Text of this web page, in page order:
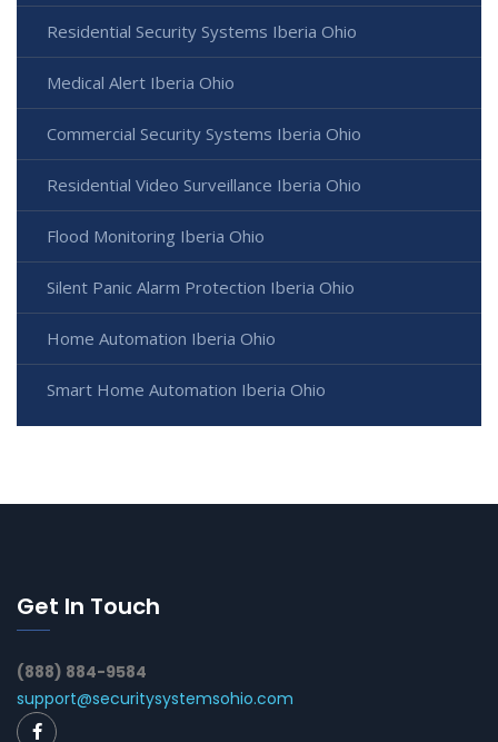
Residential Security Systems Iberia Ohio
Medical Alert Iberia Ohio
Commercial Security Systems Iberia Ohio
Residential Video Surveillance Iberia Ohio
Flood Monitoring Iberia Ohio
Silent Panic Alarm Protection Iberia Ohio
Home Automation Iberia Ohio
Smart Home Automation Iberia Ohio
Get In Touch
(888) 884-9584
support@securitysystemsohio.com